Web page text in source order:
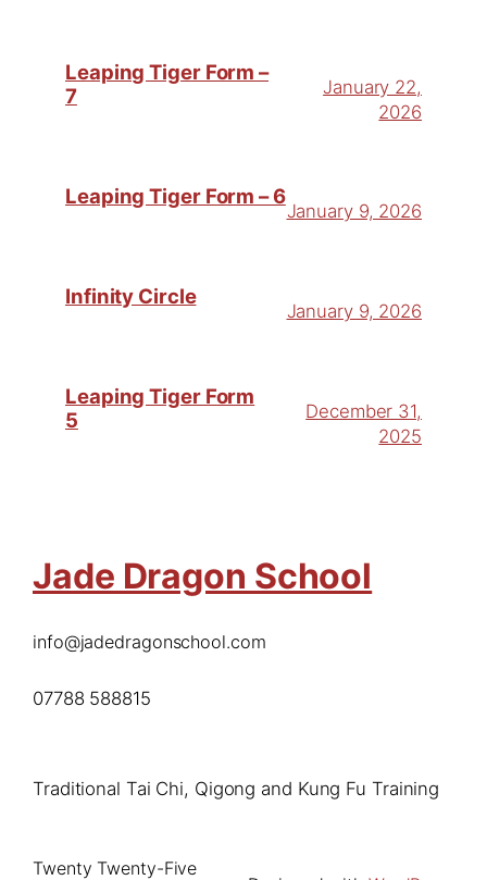
Leaping Tiger Form –
7
January 22,
2026
Leaping Tiger Form – 6
January 9, 2026
Infinity Circle
January 9, 2026
Leaping Tiger Form
5
December 31,
2025
Jade Dragon School
info@jadedragonschool.com
07788 588815
Traditional Tai Chi, Qigong and Kung Fu Training
Twenty Twenty-Five